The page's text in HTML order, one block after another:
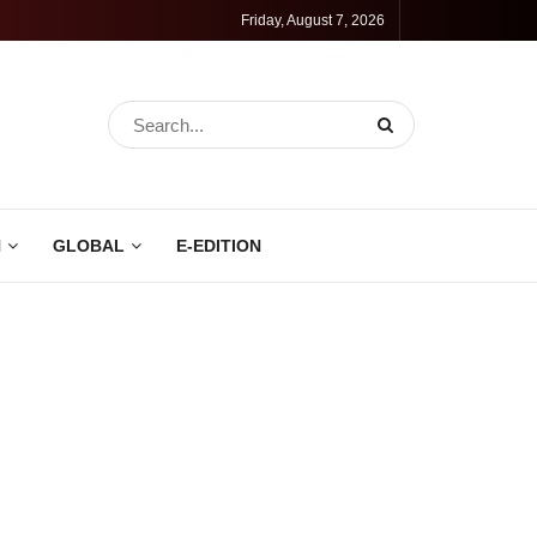
Friday, August 7, 2026
GLOBAL E-EDITION